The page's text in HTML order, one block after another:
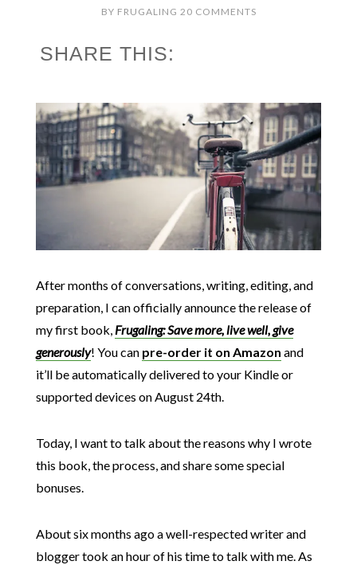
BY FRUGALING 20 COMMENTS
SHARE THIS:
After months of conversations, writing, editing, and
preparation, I can officially announce the release of
my first book, Frugaling: Save more, live well, give
generously! You can pre-order it on Amazon and
it’ll be automatically delivered to your Kindle or
supported devices on August 24th.
Today, I want to talk about the reasons why I wrote
this book, the process, and share some special
bonuses.
About six months ago a well-respected writer and
blogger took an hour of his time to talk with me. As